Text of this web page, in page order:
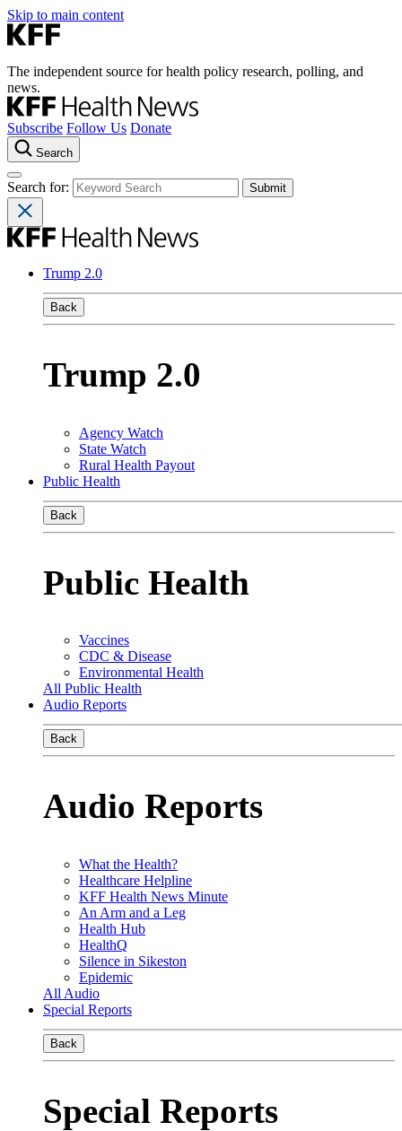
Skip to main content
The independent source for health policy research, polling, and
news.
Subscribe Follow Us Donate
Search
Search for:
Trump 2.0
Back
Trump 2.0
Agency Watch
State Watch
Rural Health Payout
Public Health
Back
Public Health
Vaccines
CDC & Disease
Environmental Health
All Public Health
Audio Reports
Back
Audio Reports
What the Health?
Healthcare Helpline
KFF Health News Minute
An Arm and a Leg
Health Hub
HealthQ
Silence in Sikeston
Epidemic
All Audio
Special Reports
Back
Special Reports